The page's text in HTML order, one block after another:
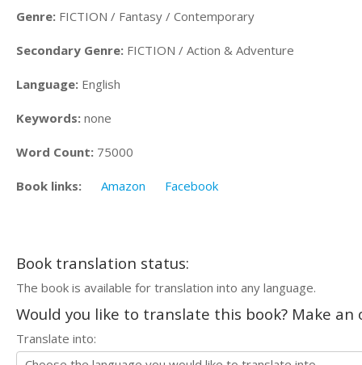
Genre: FICTION / Fantasy / Contemporary
Secondary Genre: FICTION / Action & Adventure
Language: English
Keywords: none
Word Count: 75000
Book links: Amazon Facebook
Book translation status:
The book is available for translation into any language.
Would you like to translate this book? Make
Translate into: